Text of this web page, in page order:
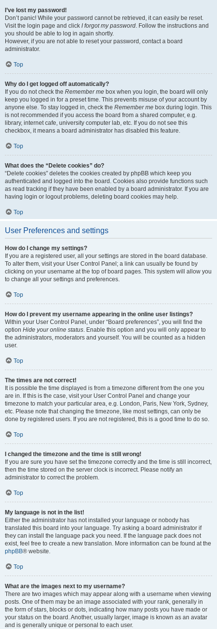
I’ve lost my password!
Don’t panic! While your password cannot be retrieved, it can easily be reset.
Visit the login page and click I forgot my password. Follow the instructions and
you should be able to log in again shortly.
However, if you are not able to reset your password, contact a board
administrator.
Top
Why do I get logged off automatically?
If you do not check the Remember me box when you login, the board will only
keep you logged in for a preset time. This prevents misuse of your account by
anyone else. To stay logged in, check the Remember me box during login. This
is not recommended if you access the board from a shared computer, e.g.
library, internet cafe, university computer lab, etc. If you do not see this
checkbox, it means a board administrator has disabled this feature.
Top
What does the “Delete cookies” do?
“Delete cookies” deletes the cookies created by phpBB which keep you
authenticated and logged into the board. Cookies also provide functions such
as read tracking if they have been enabled by a board administrator. If you are
having login or logout problems, deleting board cookies may help.
Top
User Preferences and settings
How do I change my settings?
If you are a registered user, all your settings are stored in the board database.
To alter them, visit your User Control Panel; a link can usually be found by
clicking on your username at the top of board pages. This system will allow you
to change all your settings and preferences.
Top
How do I prevent my username appearing in the online user listings?
Within your User Control Panel, under “Board preferences”, you will find the
option Hide your online status. Enable this option and you will only appear to
the administrators, moderators and yourself. You will be counted as a hidden
user.
Top
The times are not correct!
It is possible the time displayed is from a timezone different from the one you
are in. If this is the case, visit your User Control Panel and change your
timezone to match your particular area, e.g. London, Paris, New York, Sydney,
etc. Please note that changing the timezone, like most settings, can only be
done by registered users. If you are not registered, this is a good time to do so.
Top
I changed the timezone and the time is still wrong!
If you are sure you have set the timezone correctly and the time is still incorrect,
then the time stored on the server clock is incorrect. Please notify an
administrator to correct the problem.
Top
My language is not in the list!
Either the administrator has not installed your language or nobody has
translated this board into your language. Try asking a board administrator if
they can install the language pack you need. If the language pack does not
exist, feel free to create a new translation. More information can be found at the
phpBB® website.
Top
What are the images next to my username?
There are two images which may appear along with a username when viewing
posts. One of them may be an image associated with your rank, generally in
the form of stars, blocks or dots, indicating how many posts you have made or
your status on the board. Another, usually larger, image is known as an avatar
and is generally unique or personal to each user.